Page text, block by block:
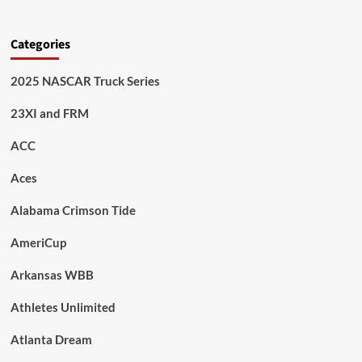
Categories
2025 NASCAR Truck Series
23XI and FRM
ACC
Aces
Alabama Crimson Tide
AmeriCup
Arkansas WBB
Athletes Unlimited
Atlanta Dream